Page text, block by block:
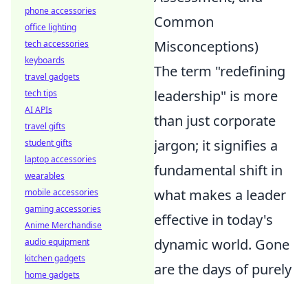
Common
Misconceptions)
The term "redefining
leadership" is more
than just corporate
jargon; it signifies a
fundamental shift in
what makes a leader
effective in today's
dynamic world. Gone
are the days of purely
phone accessories
office lighting
tech accessories
keyboards
travel gadgets
tech tips
AI APIs
travel gifts
student gifts
laptop accessories
wearables
mobile accessories
gaming accessories
Anime Merchandise
audio equipment
kitchen gadgets
home gadgets